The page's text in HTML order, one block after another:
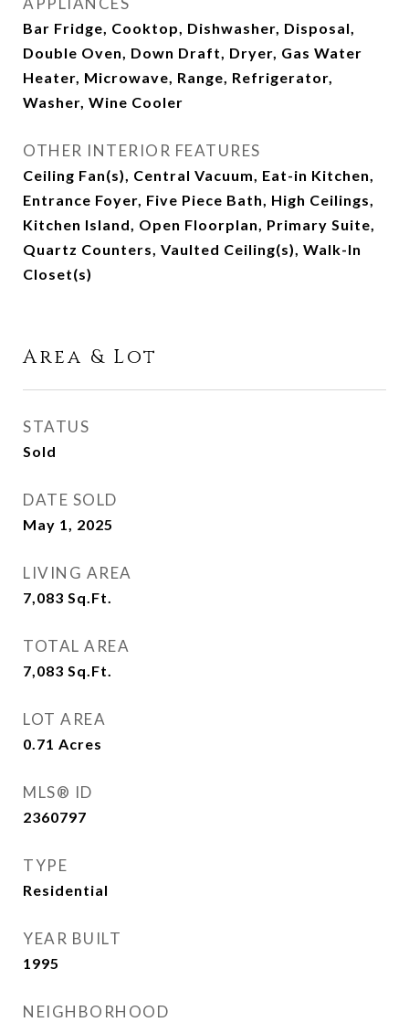
Bar Fridge, Cooktop, Dishwasher, Disposal,
Double Oven, Down Draft, Dryer, Gas Water
Heater, Microwave, Range, Refrigerator,
Washer, Wine Cooler
OTHER INTERIOR FEATURES
Ceiling Fan(s), Central Vacuum, Eat-in Kitchen,
Entrance Foyer, Five Piece Bath, High Ceilings,
Kitchen Island, Open Floorplan, Primary Suite,
Quartz Counters, Vaulted Ceiling(s), Walk-In
Closet(s)
Area & Lot
STATUS
Sold
DATE SOLD
May 1, 2025
LIVING AREA
7,083 Sq.Ft.
TOTAL AREA
7,083 Sq.Ft.
LOT AREA
0.71 Acres
MLS® ID
2360797
TYPE
Residential
YEAR BUILT
1995
NEIGHBORHOOD